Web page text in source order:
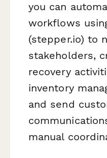
you can
workflows
(stepper.io) to
stakeholders,
recovery
inventory
and send
manual